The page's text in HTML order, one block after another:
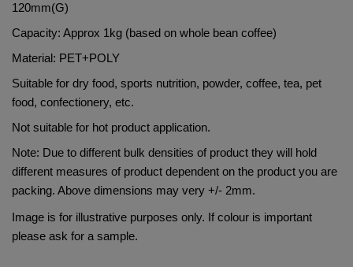
120mm(G)
Capacity: Approx 1kg (based on whole bean coffee)
Material: PET+POLY
Suitable for dry food, sports nutrition, powder, coffee, tea, pet
food, confectionery, etc.
Not suitable for hot product application.
Note: Due to different bulk densities of product they will hold
different measures of product dependent on the product you are
packing. Above dimensions may very +/- 2mm.
Image is for illustrative purposes only. If colour is important
please ask for a sample.